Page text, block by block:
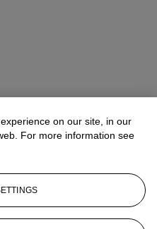
Americas
touch for additional information
2316
on our site, in our
For more information see